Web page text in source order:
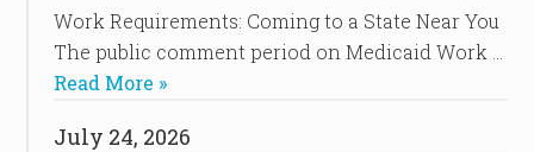
Work Requirements: Coming to a State Near You
The public comment period on Medicaid Work …
Read More »
July 24, 2026